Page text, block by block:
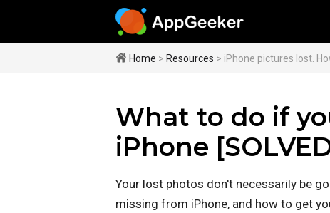
Home > Resources > iPhone pictures lost.
What to do if
iPhone
Your lost photos don't necessarily be
missing from iPhone, and how to get